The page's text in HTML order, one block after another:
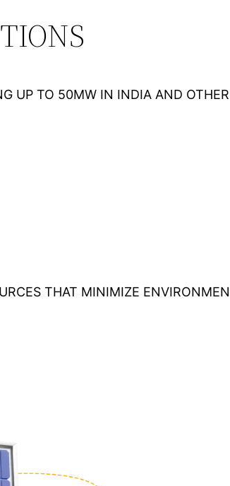
UP TO 50MW IN INDIA AND
THAT MINIMIZE